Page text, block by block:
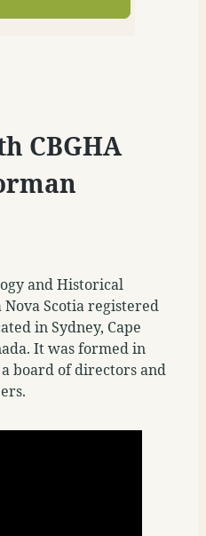
CBGHA
and Historical
Nova Scotia registered
in Sydney, Cape
It was formed in
board of directors and